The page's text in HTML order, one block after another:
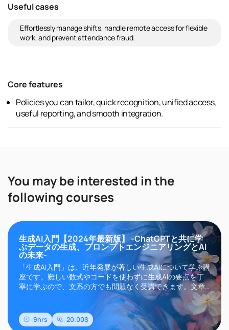
Useful cases
Effortlessly manage shifts, handle remote access for flexible
work, and prevent attendance fraud.
Core features
Policies you can tailor, quick recognition, unified access,
useful reporting, and smooth integration.
You may be interested in the
following courses
生成AI入門【2024年最新版】 -ChatGPTと共に学
ぶデータの生成、プロンプトエンジニアリングとAI
の未来-
「生成AI入門」は、近年発展が著しい生成AIについて学ぶ講
座です。難しい数式やコードを使わずに生成AIの要点を丁
寧に学ぶので、文系の方でも問題なく受講できます。文章
生成AIのChatGPTやGemini、画像生成AIのMidjourneyや
Stable Diffusionなどに代表される生成AIは、その高い精度
と自然言語によるインターフェイスにより現在世界中..
9hrs 20.00$